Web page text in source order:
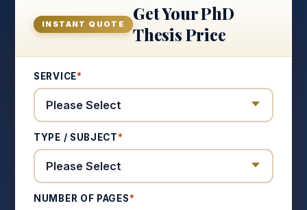
INSTANT QUOTE
Get Your PhD
Thesis Price
SERVICE*
TYPE / SUBJECT*
NUMBER OF PAGES*